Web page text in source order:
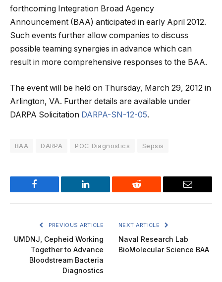
forthcoming Integration Broad Agency
Announcement (BAA) anticipated in early April 2012.
Such events further allow companies to discuss
possible teaming synergies in advance which can
result in more comprehensive responses to the BAA.
The event will be held on Thursday, March 29, 2012 in
Arlington, VA. Further details are available under
DARPA Solicitation DARPA-SN-12-05.
BAA DARPA POC Diagnostics Sepsis
Facebook LinkedIn Reddit Email
PREVIOUS ARTICLE
UMDNJ, Cepheid Working
Together to Advance
Bloodstream Bacteria
Diagnostics
NEXT ARTICLE
Naval Research Lab
BioMolecular Science BAA